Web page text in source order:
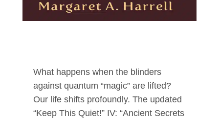
What happens when the blinders
against quantum “magic” are lifted?
Our life shifts profoundly. The updated
“Keep This Quiet!” IV: “Ancient Secrets